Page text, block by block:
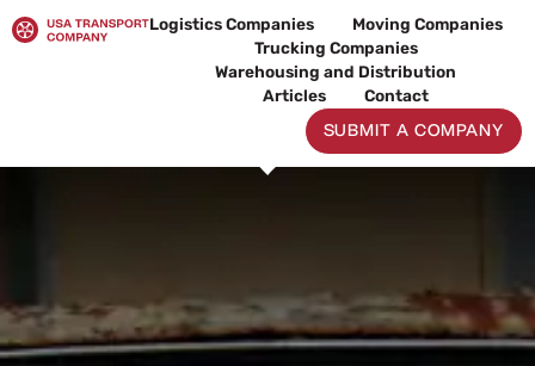
to
Logistics Companies
Moving Companies
Trucking Companies
Warehousing and Distribution
Articles
Contact
SUBMIT A COMPANY